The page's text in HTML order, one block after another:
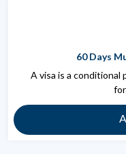
60 Days
A visa is a conditional